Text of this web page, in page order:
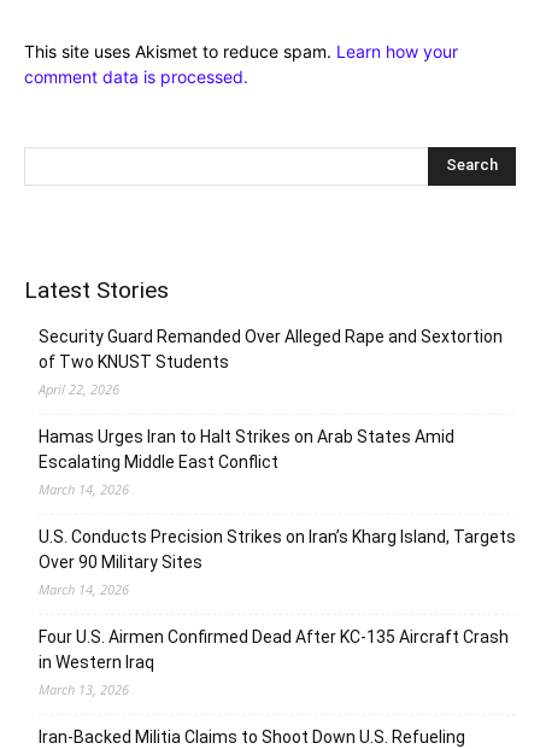
This site uses Akismet to reduce spam. Learn how your
comment data is processed.
Latest Stories
Security Guard Remanded Over Alleged Rape and Sextortion
of Two KNUST Students
April 22, 2026
Hamas Urges Iran to Halt Strikes on Arab States Amid
Escalating Middle East Conflict
March 14, 2026
U.S. Conducts Precision Strikes on Iran’s Kharg Island, Targets
Over 90 Military Sites
March 14, 2026
Four U.S. Airmen Confirmed Dead After KC-135 Aircraft Crash
in Western Iraq
March 13, 2026
Iran-Backed Militia Claims to Shoot Down U.S. Refueling